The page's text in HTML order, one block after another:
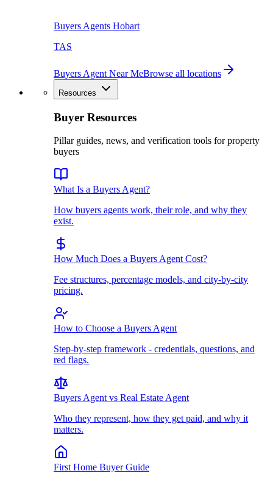
Buyers Agents Hobart
TAS
Buyers Agent Near MeBrowse all locations
Resources
Buyer Resources
Pillar guides, news, and verification tools for property
buyers
What Is a Buyers Agent?
How buyers agents work, their role, and why they
exist.
How Much Does a Buyers Agent Cost?
Fee structures, percentage models, and city-by-city
pricing.
How to Choose a Buyers Agent
Step-by-step framework - credentials, questions, and
red flags.
Buyers Agent vs Real Estate Agent
Who they represent, how they get paid, and why it
matters.
First Home Buyer Guide